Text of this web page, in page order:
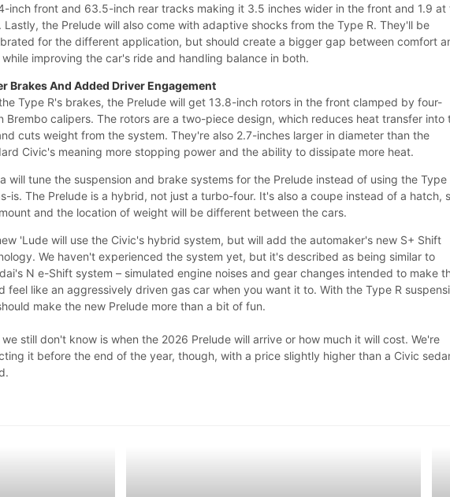
inch front and 63.5-inch rear tracks making it 3.5 inches wider in the front and 1.9 at
Lastly, the Prelude will also come with adaptive shocks from the Type R. They'll be
for the different application, but should create a bigger gap between comfort
improving the car's ride and handling balance in both.
Brakes And Added Driver Engagement
Type R's brakes, the Prelude will get 13.8-inch rotors in the front clamped by four-
Brembo calipers. The rotors are a two-piece design, which reduces heat transfer into
cuts weight from the system. They're also 2.7-inches larger in diameter than the
Civic's meaning more stopping power and the ability to dissipate more heat.
will tune the suspension and brake systems for the Prelude instead of using the Type
is. The Prelude is a hybrid, not just a turbo-four. It's also a coupe instead of a hatch,
and the location of weight will be different between the cars.
'Lude will use the Civic's hybrid system, but will add the automaker's new S+ Shift
We haven't experienced the system yet, but it's described as being similar to
N e-Shift system – simulated engine noises and gear changes intended to make
feel like an aggressively driven gas car when you want it to. With the Type R
make the new Prelude more than a bit of fun.
we still don't know is when the 2026 Prelude will arrive or how much it will cost. We're
it before the end of the year, though, with a price slightly higher than a Civic